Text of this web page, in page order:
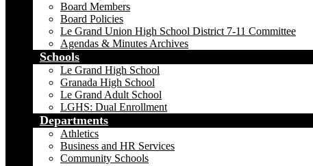
Board Members
Board Policies
Le Grand Union High School District 7-11 Committee
Agendas & Minutes Archives
Schools
Le Grand High School
Granada High School
Le Grand Adult School
LGHS: Dual Enrollment
Departments
Athletics
Business and HR Services
Community Schools